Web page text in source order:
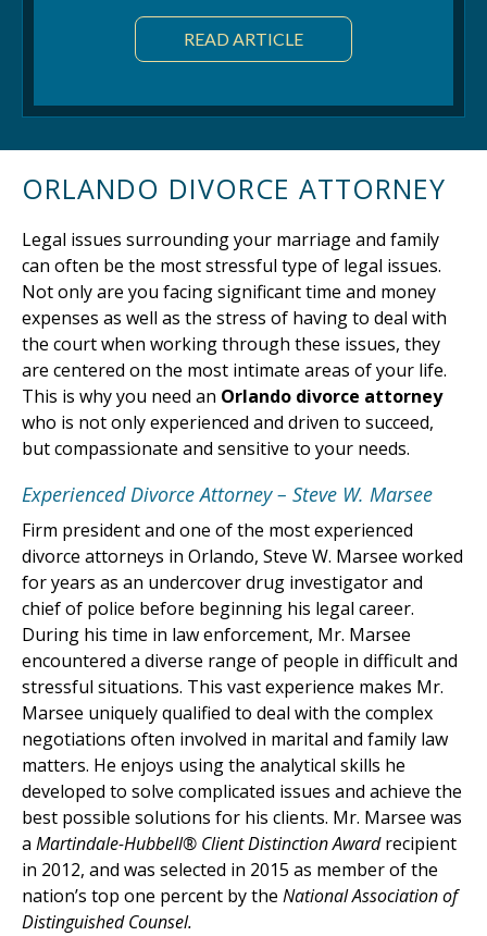
READ ARTICLE
ORLANDO DIVORCE ATTORNEY
Legal issues surrounding your marriage and family
can often be the most stressful type of legal issues.
Not only are you facing significant time and money
expenses as well as the stress of having to deal with
the court when working through these issues, they
are centered on the most intimate areas of your life.
This is why you need an Orlando divorce attorney
who is not only experienced and driven to succeed,
but compassionate and sensitive to your needs.
Experienced Divorce Attorney – Steve W. Marsee
Firm president and one of the most experienced
divorce attorneys in Orlando, Steve W. Marsee worked
for years as an undercover drug investigator and
chief of police before beginning his legal career.
During his time in law enforcement, Mr. Marsee
encountered a diverse range of people in difficult and
stressful situations. This vast experience makes Mr.
Marsee uniquely qualified to deal with the complex
negotiations often involved in marital and family law
matters. He enjoys using the analytical skills he
developed to solve complicated issues and achieve the
best possible solutions for his clients. Mr. Marsee was
a Martindale-Hubbell® Client Distinction Awardrecipient
in 2012, and was selected in 2015 as member of the
nation’s top one percent by the National Association of
Distinguished Counsel.